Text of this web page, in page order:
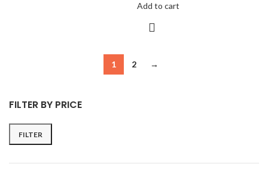
FILTER BY PRICE
Min
Max
FILTER
Add to cart
1 2 →